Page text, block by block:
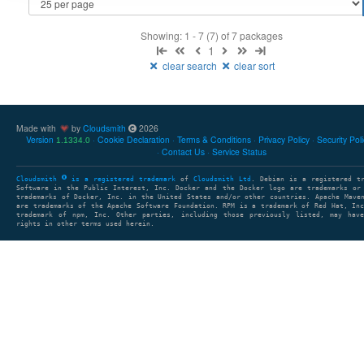
Showing: 1 - 7 (7) of 7 packages
1
clear search clear sort
Made with by Cloudsmith
2026
Version 1.1334.0 Cookie Declaration Terms & Conditions Privacy Policy Security
Contact Us
Service Status
Cloudsmith is a registered trademark of Cloudsmith Ltd . Debian is a registered
Software in the Public Interest, Inc. Docker and the Docker logo are trademarks or
trademarks of Docker, Inc. in the United States and/or other countries. Apache Maven
are trademarks of the Apache Software Foundation. RPM is a trademark of Red Hat,
trademark of npm, Inc. Other parties, including those previously listed, may have
rights in other terms used herein.